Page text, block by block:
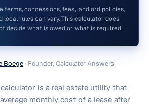
Boege· Founder, Calculator Answers
is a real estate utility that
monthly cost of a lease after
terms, concessions, fees, landlord policies,
local rules can vary. This calculator does
decide what is owed or what is required.